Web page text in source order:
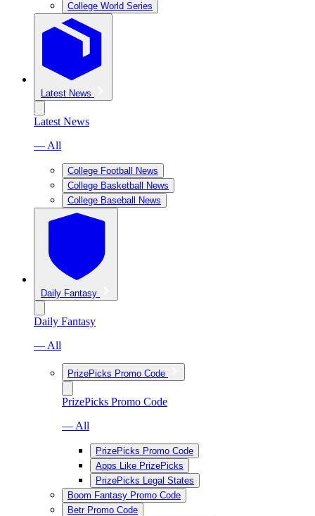
College World Series
Latest News
Latest News
— All
College Football News
College Basketball News
College Baseball News
Daily Fantasy
Daily Fantasy
— All
PrizePicks Promo Code
PrizePicks Promo Code
— All
PrizePicks Promo Code
Apps Like PrizePicks
PrizePicks Legal States
Boom Fantasy Promo Code
Betr Promo Code